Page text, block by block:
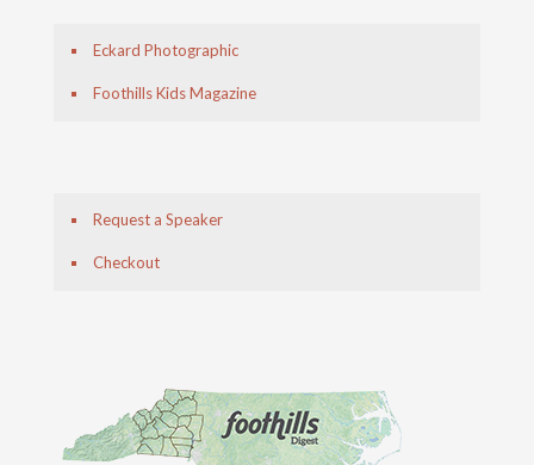
Eckard Photographic
Foothills Kids Magazine
Request a Speaker
Checkout